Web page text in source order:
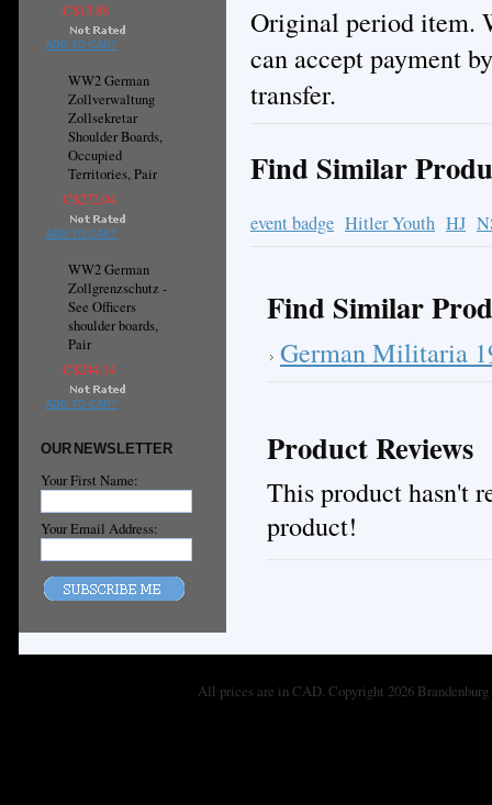
C$13.88
ADD TO CART
WW2 German
Zollverwaltung
Zollsekretar
Shoulder Boards,
Occupied
Territories, Pair
C$272.04
ADD TO CART
WW2 German
Zollgrenzschutz -
See Officers
shoulder boards,
Pair
C$244.14
ADD TO CART
OUR NEWSLETTER
Your First Name:
Your Email Address:
Original period item.
can accept payment
transfer.
Find Similar
event badge Hitler Youth HJ
Find Similar
German Militaria
Product Reviews
This product hasn't
product!
All prices are inCAD. Copyright 2026